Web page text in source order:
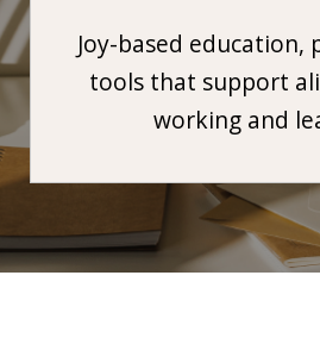
Joy-based education,
tools that support
working and